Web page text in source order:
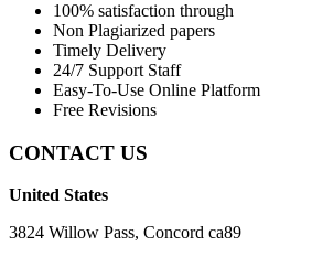
100% satisfaction through
Non Plagiarized papers
Timely Delivery
24/7 Support Staff
Easy-To-Use Online Platform
Free Revisions
CONTACT US
United States
3824 Willow Pass, Concord ca89